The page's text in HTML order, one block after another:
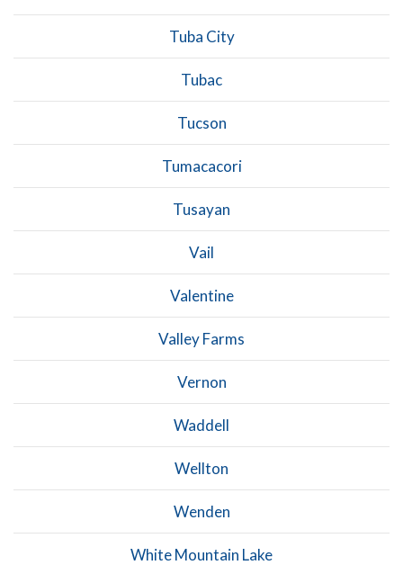
Tuba City
Tubac
Tucson
Tumacacori
Tusayan
Vail
Valentine
Valley Farms
Vernon
Waddell
Wellton
Wenden
White Mountain Lake